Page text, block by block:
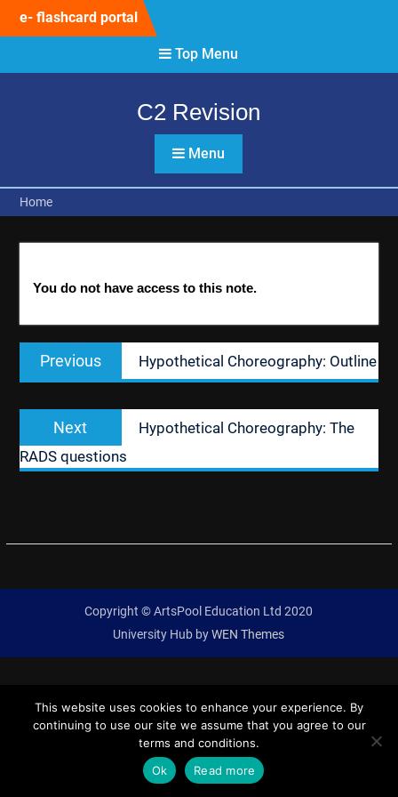
e- flashcard portal
Top Menu
C2 Revision
Menu
Home
You do not have access to this note.
Post
navigation
Previous
Previous
post:
Hypothetical Choreography: Outline
Next
post:
Hypothetical Choreography: The
RADS questions
Copyright © ArtsPool Education Ltd 2020
University Hub byWEN Themes
This website uses cookies to enhance your experience. By
continuing to use our site we assume that you agree to our
terms and conditions.
Ok
Read more